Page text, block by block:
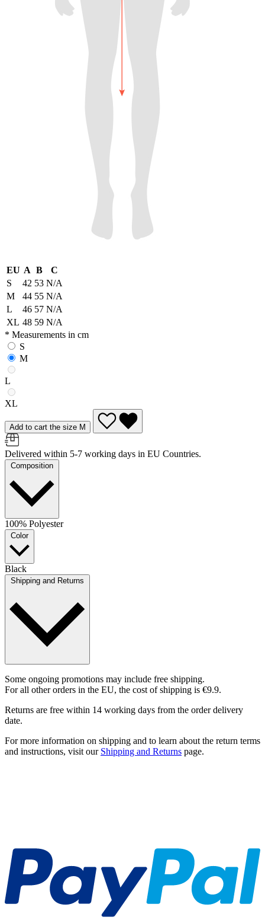
EU A B
C
S
42 53 N/A
M
44 55 N/A
L
46 57 N/A
XL 48 59 N/A
* Measurements in cm
S
M
L
XL
Add to cart the size M
Delivered within 5-7 working days in EU Countries.
Composition
100% Polyester
Color
Black
Shipping and Returns
Some ongoing promotions may include free shipping.
For all other orders in the EU, the cost of shipping is €9.9.
Returns are free within 14 working days from the order delivery
date.
For more information on shipping and to learn about the return terms
and instructions, visit our Shipping and Returns page.